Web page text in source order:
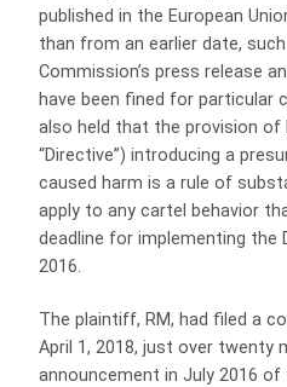
published in the European
than from an earlier date,
Commission’s press release
have been fined for particular
also held that the provision of
“Directive”) introducing a
caused harm is a rule of
apply to any cartel behavior
deadline for implementing the
2016.
The plaintiff, RM, had filed a
April 1, 2018, just over twenty
announcement in July 2016 of